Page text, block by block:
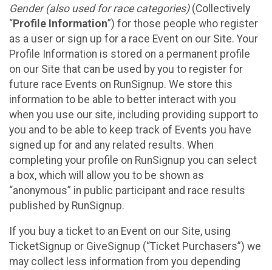
Gender (also used for race categories)(Collectively
“Profile Information”) for those people who register
as a user or sign up for a race Event on our Site. Your
Profile Information is stored on a permanent profile
on our Site that can be used by you to register for
future race Events on RunSignup. We store this
information to be able to better interact with you
when you use our site, including providing support to
you and to be able to keep track of Events you have
signed up for and any related results. When
completing your profile on RunSignup you can select
a box, which will allow you to be shown as
“anonymous” in public participant and race results
published by RunSignup.
If you buy a ticket to an Event on our Site, using
TicketSignup or GiveSignup (“Ticket Purchasers”) we
may collect less information from you depending